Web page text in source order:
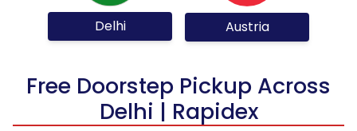
Delhi Austria
Free Doorstep Pickup Across
Delhi | Rapidex